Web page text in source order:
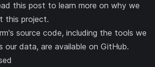
this post to learn more on why we
this project.
source code, including the tools we
our data, are available on GitHub.